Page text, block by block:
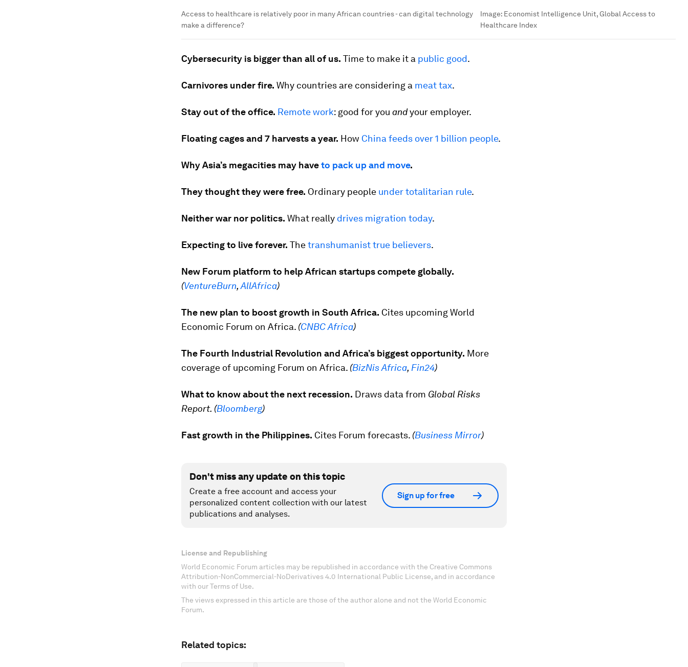
Access to healthcare is relatively poor in many African countries - can digital technology
make a difference?
Image: Economist Intelligence Unit, Global Access to
Healthcare Index
Cybersecurity is bigger than all of us. Time to make it a public good.
Carnivores under fire. Why countries are considering a meat tax.
Stay out of the office. Remote work: good for you andyour employer.
Floating cages and 7 harvests a year. How China feeds over 1 billion people.
Why Asia’s megacities may haveto pack up and move.
They thought they were free. Ordinary people under totalitarian rule.
Neither war nor politics. What really drives migration today.
Expecting to live forever. Thetranshumanist true believers.
New Forum platform to help African startups compete globally.
(VentureBurn,AllAfrica)
The new plan to boost growth in South Africa. Cites upcoming World
Economic Forum on Africa. (CNBC Africa)
The Fourth Industrial Revolution and Africa’s biggest opportunity. More
coverage of upcoming Forum on Africa. (BizNis Africa, Fin24)
What to know about the next recession. Draws data from Global Risks
Report. (Bloomberg)
Fast growth in the Philippines. Cites Forum forecasts. (Business Mirror)
Don't miss any update on this topic
Create a free account and access your
personalized content collection with our latest
publications and analyses.
Sign up for free
License and Republishing
World Economic Forum articles may be republished in accordance with the Creative Commons
Attribution-NonCommercial-NoDerivatives 4.0 International Public License, and in accordance
with our Terms of Use.
The views expressed in this article are those of the author alone and not the World Economic
Forum.
Related topics: